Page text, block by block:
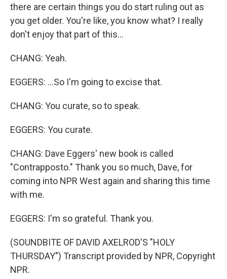
there are certain things you do start ruling out as
you get older. You're like, you know what? I really
don't enjoy that part of this...
CHANG: Yeah.
EGGERS: ...So I'm going to excise that.
CHANG: You curate, so to speak.
EGGERS: You curate.
CHANG: Dave Eggers' new book is called
"Contrapposto." Thank you so much, Dave, for
coming into NPR West again and sharing this time
with me.
EGGERS: I'm so grateful. Thank you.
(SOUNDBITE OF DAVID AXELROD'S "HOLY
THURSDAY") Transcript provided by NPR, Copyright
NPR.